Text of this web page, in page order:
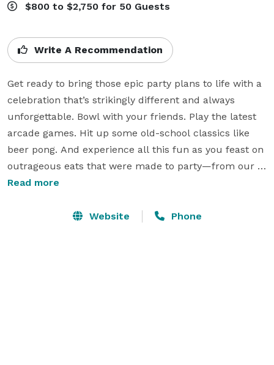
$800 to $2,750 for 50 Guests
Write A Recommendation
Get ready to bring those epic party plans to life with a
celebration that’s strikingly different and always
unforgettable. Bowl with your friends. Play the latest
arcade games. Hit up some old-school classics like
beer pong. And experience all this fun as you feast on
outrageous eats that were made to party—from our
6-lb. Behemoth Burger and XXL Pretzel to our
Read more
Website Phone